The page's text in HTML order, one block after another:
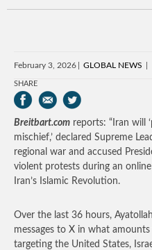
February 3, 2026 GLOBAL NEWS
SHARE
Breitbart.com reports: “Iran will
mischief,’ declared Supreme
regional war and accused
violent protests during an
Iran’s Islamic Revolution.
Over the last 36 hours,
messages to X in what
targeting the United States,